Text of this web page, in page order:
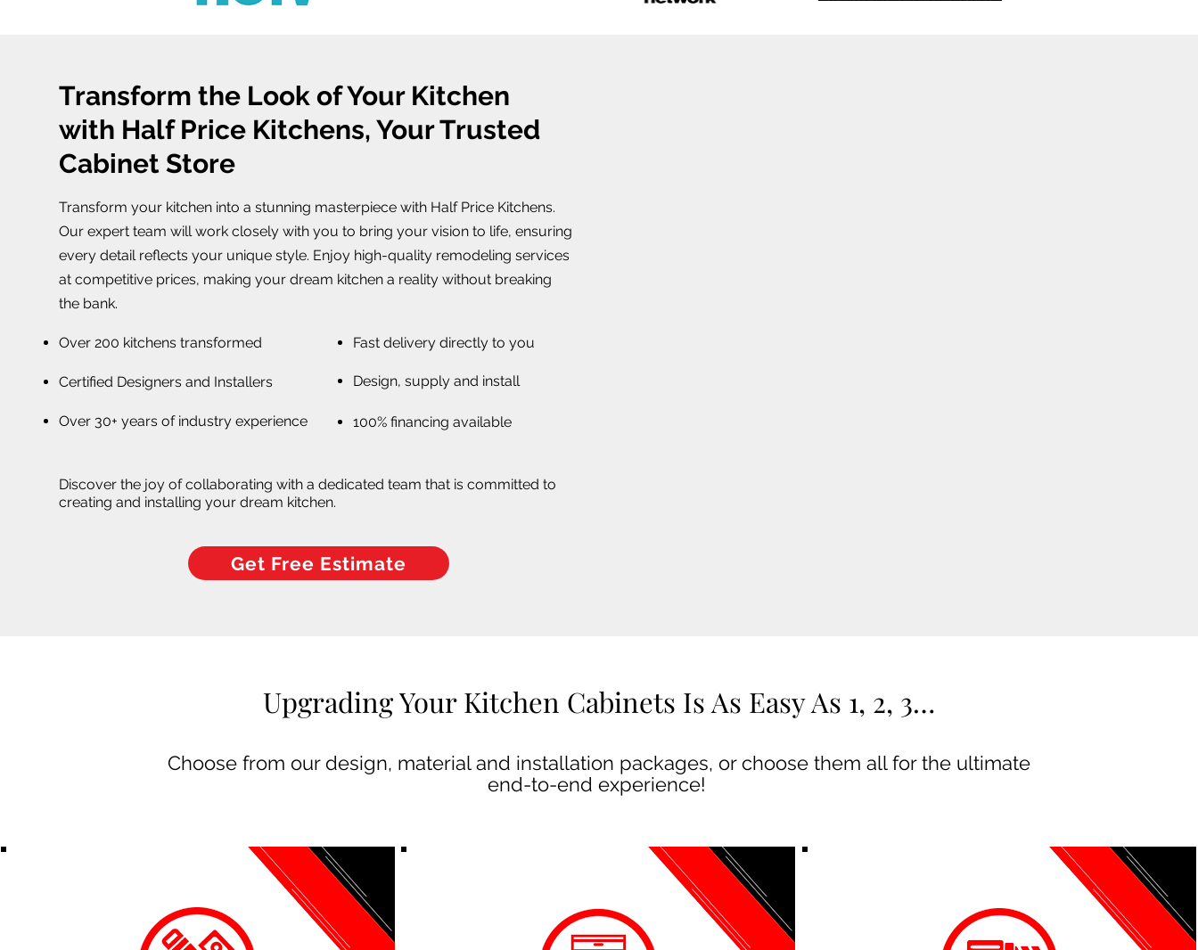
Transform the Look of Your Kitchen
with Half Price Kitchens, Your Trusted
Cabinet Store
Transform your kitchen into a stunning masterpiece with Half Price Kitchens.
Our expert team will work closely with you to bring your vision to life, ensuring
every detail reflects your unique style. Enjoy high-quality remodeling services
at competitive prices, making your dream kitchen a reality without breaking
the bank.
Over 200 kitchens transformed Fast delivery directly to you
Certified Designers and Installers Design, supply and install
Over 30+ years of industry experience 100% financing available
Discover the joy of collaborating with a dedicated team that is committed to
creating and installing your dream kitchen.
Get Free Estimate
Upgrading Your Kitchen Cabinets Is As Easy As 1, 2, 3…
Choose from our design, material and installation packages, or choose them all for the ultimate
end-to-end experience!